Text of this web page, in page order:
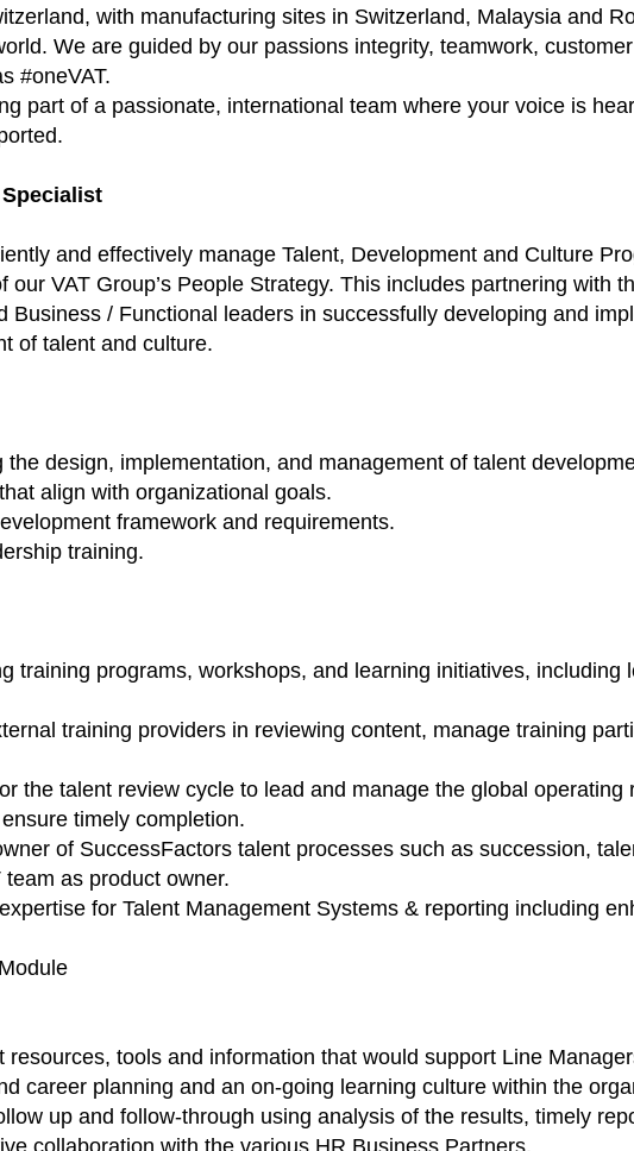
with manufacturing sites in Switzerland, Malaysia and
We are guided by our passions integrity, teamwork,
#oneVAT.
part of a passionate, international team where your voice is
and effectively manage Talent, Development and Culture
our VAT Group’s People Strategy. This includes partnering with
Business / Functional leaders in successfully developing and
of talent and culture.
the design, implementation, and management of talent
align with organizational goals.
framework and requirements.
training.
training programs, workshops, and learning initiatives, including
training providers in reviewing content, manage training
the talent review cycle to lead and manage the global operating
timely completion.
of SuccessFactors talent processes such as succession,
as product owner.
for Talent Management Systems & reporting including
resources, tools and information that would support Line
career planning and an on-going learning culture within the
up and follow-through using analysis of the results, timely
collaboration with the various HR Business Partners.